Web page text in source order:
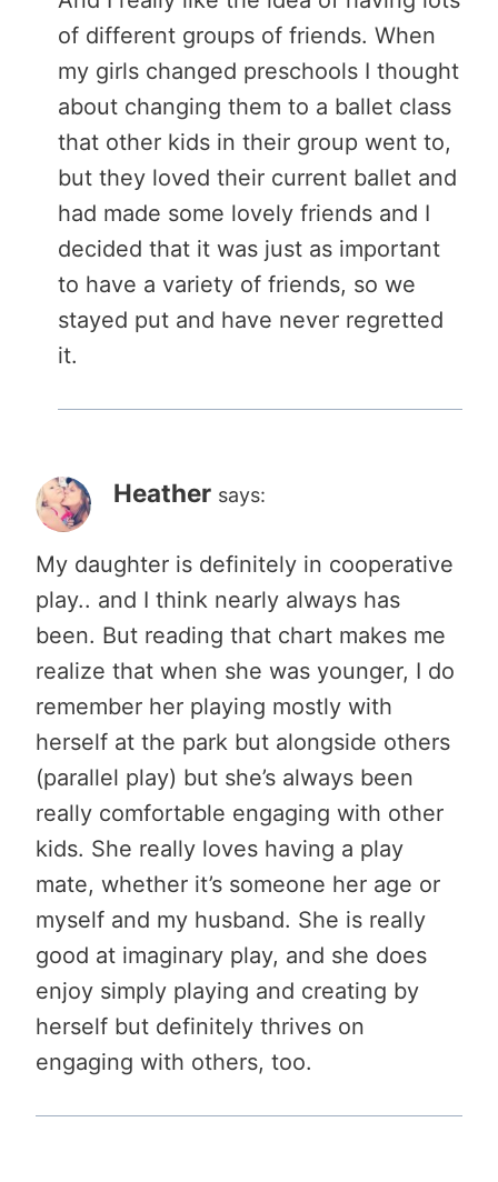
of different groups of friends. When
my girls changed preschools I thought
about changing them to a ballet class
that other kids in their group went to,
but they loved their current ballet and
had made some lovely friends and I
decided that it was just as important
to have a variety of friends, so we
stayed put and have never regretted
it.
Heather says:
My daughter is definitely in cooperative
play.. and I think nearly always has
been. But reading that chart makes me
realize that when she was younger, I do
remember her playing mostly with
herself at the park but alongside others
(parallel play) but she’s always been
really comfortable engaging with other
kids. She really loves having a play
mate, whether it’s someone her age or
myself and my husband. She is really
good at imaginary play, and she does
enjoy simply playing and creating by
herself but definitely thrives on
engaging with others, too.